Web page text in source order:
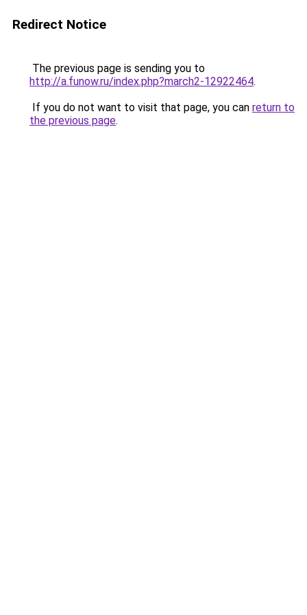
Redirect Notice
The previous page is sending you to
http://a.funow.ru/index.php?march2-12922464.
If you do not want to visit that page, you can return to
the previous page.